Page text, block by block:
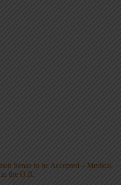
Sense to be Accepted – Medical
the O.R.